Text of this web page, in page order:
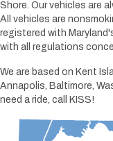
Shore. Our vehicles are
All vehicles are
registered with
with all regulations
We are based on Kent
Annapolis, Baltimore,
need a ride, call KISS!